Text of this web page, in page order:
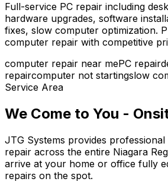
Full-service PC repair including
hardware upgrades, software
fixes, slow computer optimization.
computer repair with competitive
computer repair near mePC repair
repaircomputer not startingslow
Service Area
We Come to You -
JTG Systems provides
repair across the entire Niagara
arrive at your home or office fully
repairs on the spot.